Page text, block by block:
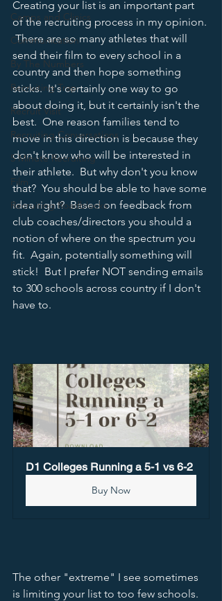
Camps and Clinics
Communication
By The Numbers
Recruiting Trap
Recruit Visit
Recruiting Conversations
5 Minute Recruiting
Film
Recruiting Roadblocks
Creating your list is an important part
of the recruiting process in my opinion.
There are so many athletes that will
send their film to every school in a
country and then hope something
sticks.  It's certainly one way to go
about doing it, but it certainly isn't the
best.  One reason families tend to
move in this direction is because they
don't know who will be interested in
their athlete.  But why don't you know
that?  You should be able to have some
idea right?  Based on feedback from
club coaches/directors you should a
notion of where on the spectrum you
fit.  Again, potentially something will
stick!  But I prefer NOT sending emails
to 300 schools across country if I don't
have to.
D1 Colleges Running a 5-1 vs 6-2
Buy Now
The other "extreme" I see sometimes
is limiting your list to too few schools.